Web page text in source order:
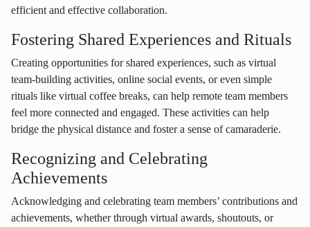
efficient and effective collaboration.
Fostering Shared Experiences and Rituals
Creating opportunities for shared experiences, such as virtual
team-building activities, online social events, or even simple
rituals like virtual coffee breaks, can help remote team members
feel more connected and engaged. These activities can help
bridge the physical distance and foster a sense of camaraderie.
Recognizing and Celebrating
Achievements
Acknowledging and celebrating team members’ contributions and
achievements, whether through virtual awards, shoutouts, or